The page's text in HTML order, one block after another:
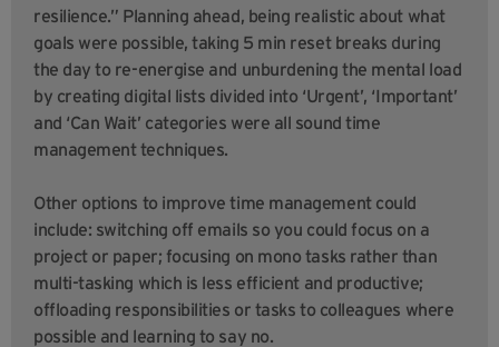
resilience.” Planning ahead, being realistic about what
goals were possible, taking 5 min reset breaks during
the day to re-energise and unburdening the mental load
by creating digital lists divided into ‘Urgent’, ‘Important’
and ‘Can Wait’ categories were all sound time
management techniques.
Other options to improve time management could
include: switching off emails so you could focus on a
project or paper; focusing on mono tasks rather than
multi-tasking which is less efficient and productive;
offloading responsibilities or tasks to colleagues where
possible and learning to say no.